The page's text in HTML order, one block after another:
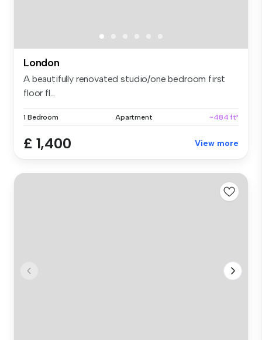
London
A beautifully renovated studio/one bedroom first
floor fl...
1 Bedroom Apartment ~484 ft²
£ 1,400 View more